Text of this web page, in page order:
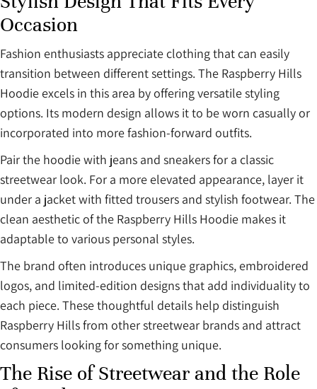
Occasion
Fashion enthusiasts appreciate clothing that can easily
transition between different settings. The Raspberry Hills
Hoodie excels in this area by offering versatile styling
options. Its modern design allows it to be worn casually or
incorporated into more fashion-forward outfits.
Pair the hoodie with jeans and sneakers for a classic
streetwear look. For a more elevated appearance, layer it
under a jacket with fitted trousers and stylish footwear. The
clean aesthetic of the Raspberry Hills Hoodie makes it
adaptable to various personal styles.
The brand often introduces unique graphics, embroidered
logos, and limited-edition designs that add individuality to
each piece. These thoughtful details help distinguish
Raspberry Hills from other streetwear brands and attract
consumers looking for something unique.
The Rise of Streetwear and the Role